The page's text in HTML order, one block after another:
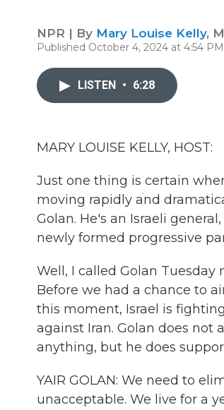
NPR | By Mary Louise Kelly,
Published October 4, 2024 at 4:54
LISTEN • 6:28
MARY LOUISE KELLY, HOST:
Just one thing is certain
moving rapidly and
Golan. He's an Israeli
newly formed progressive
Well, I called Golan
Before we had a chance to
this moment, Israel is
against Iran. Golan does
anything, but he does
YAIR GOLAN: We need to
unacceptable. We live for a